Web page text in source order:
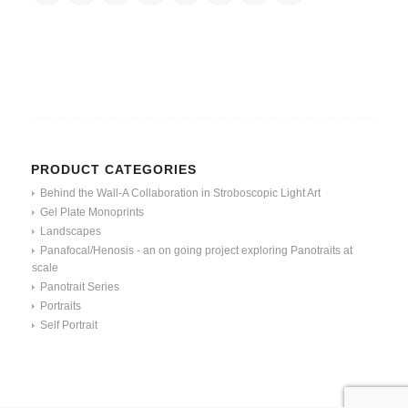
PRODUCT CATEGORIES
Behind the Wall-A Collaboration in Stroboscopic Light Art
Gel Plate Monoprints
Landscapes
Panafocal/Henosis - an on going project exploring Panotraits at
scale
Panotrait Series
Portraits
Self Portrait